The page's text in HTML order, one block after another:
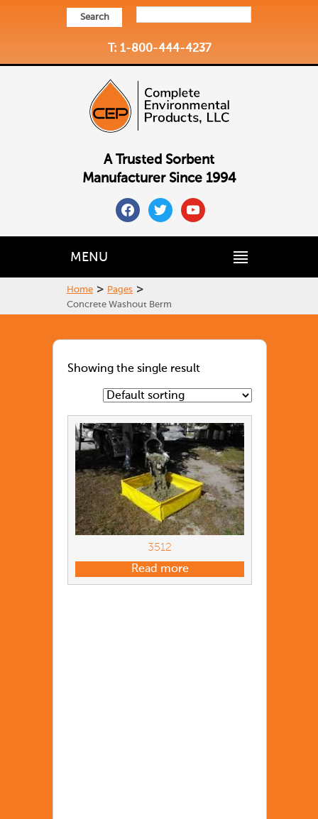
Search
T: 1-800-444-4237
A Trusted Sorbent
Manufacturer Since 1994
facebooktwitteryoutube
MENU
Home > Pages >
Concrete Washout Berm
Showing the single result
3512
Read more